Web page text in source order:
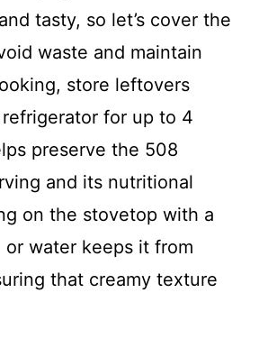
tasty, so let’s cover the
waste and maintain
store leftovers
for up to 4
preserve the 508
and its nutritional
on the stovetop with a
or water keeps it from
that creamy texture